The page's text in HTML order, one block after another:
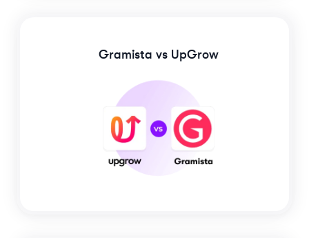
Gramista vs UpGrow